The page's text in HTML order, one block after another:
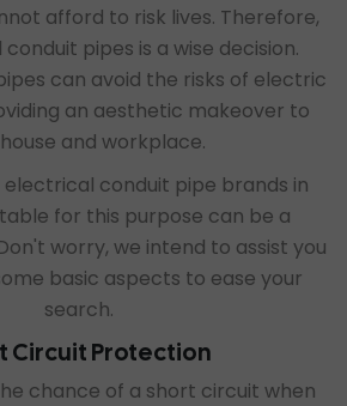
afford to risk lives. Therefore,
pipes is a wise decision.
can avoid the risks of electric
an aesthetic makeover to
and workplace.
electrical conduit pipe brands in
for this purpose can be a
worry, we intend to assist you
basic aspects to ease your
search.
Circuit Protection
chance of a short circuit when